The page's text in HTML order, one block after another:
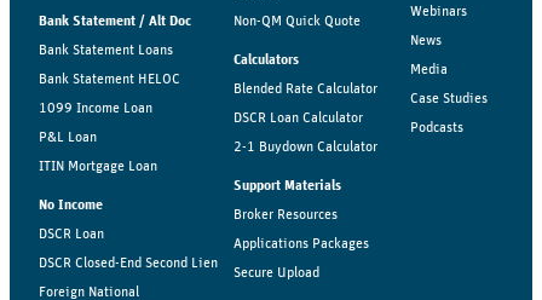
Bank Statement / Alt Doc
Bank Statement Loans
Bank Statement HELOC
1099 Income Loan
P&L Loan
ITIN Mortgage Loan
No Income
DSCR Loan
DSCR Closed-End Second Lien
Foreign National
Non-QM Quick Quote
Calculators
Blended Rate Calculator
DSCR Loan Calculator
2-1 Buydown Calculator
Support Materials
Broker Resources
Applications Packages
Secure Upload
Webinars
News
Media
Case Studies
Podcasts